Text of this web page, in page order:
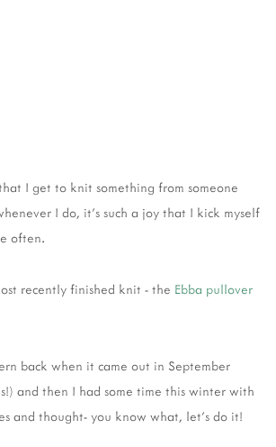
I get to knit something from someone
I do, it's such a joy that I kick myself
often.
recently finished knit - the Ebba pullover
back when it came out in September
and then I had some time this winter with
and thought- you know what, let's do it!